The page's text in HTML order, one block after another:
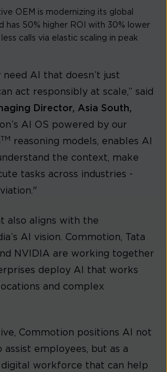
OEM is modernizing its global
has 50% higher ROI with 30% lower
calls via elastic scaling in peak
need AI that doesn’t just
act responsibly at scale,” said
Director, Asia South,
AI OS powered by our
TM
reasoning models, enables AI
the context, make
tasks across industries -
also aligns with the
AI vision. Commotion, Tata
NVIDIA are working together
deploy AI that works
and complex
Commotion positions AI not
employees, but as a
workforce that can help